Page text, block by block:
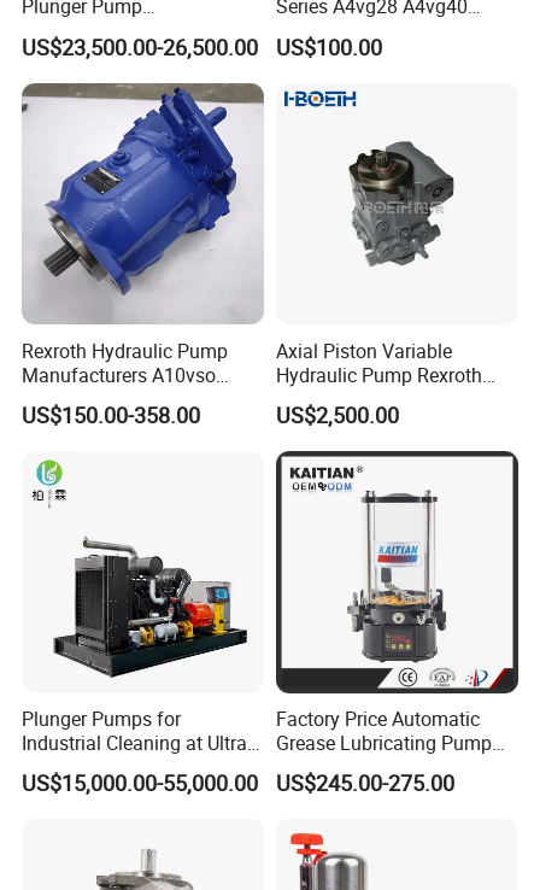
Plunger Pump
Waterblasting Washing
Machine Industrial Pump
US$23,500.00-26,500.00
Series A4vg28 A4vg40
A4vg56 A4vg71 A4vg90
A4vg125 A4vg180 A4vg250
Variable Displacement
US$100.00
Rexroth Hydraulic Pump
Manufacturers A10vso
Series Hydraulic Axial
Piston Pump Factory Price
Hydraulic Pump
US$150.00-358.00
Axial Piston Variable
Hydraulic Pump Rexroth
A4vg A10vg A4vtg A10vso
A10vno A17fo
US$2,500.00
Plunger Pumps for
Industrial Cleaning at Ultra-
High Pressure
US$15,000.00-55,000.00
Factory Price Automatic
Grease Lubricating Pump
Plunger Pump Used on
Large Machinery Electric
Centralized Lubrication
System Piston Pump
US$245.00-275.00